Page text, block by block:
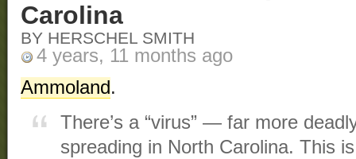
Carolina
BY HERSCHEL SMITH
4 years, 11 months ago
Ammoland.
There’s a “virus” — far more
spreading in North Carolina. This